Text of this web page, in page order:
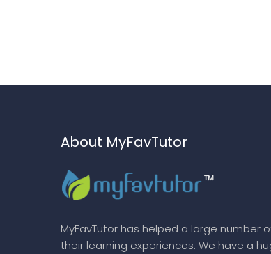
About MyFavTutor
MyFavTutor has helped a large number
their learning experiences. We have a